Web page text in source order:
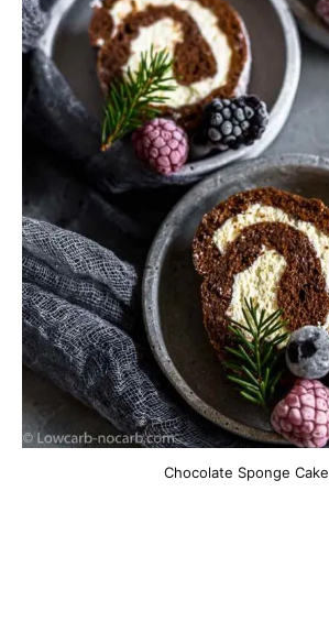
Chocolate Sponge Cake